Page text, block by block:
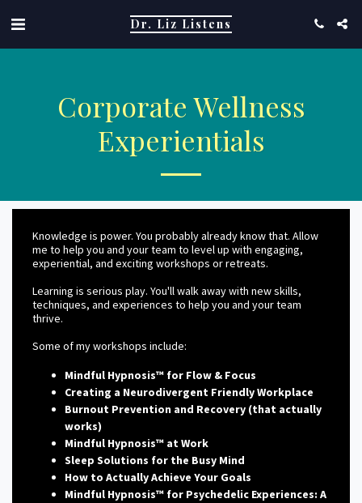
Dr. Liz Listens
Corporate Wellness
Experientials
Knowledge is power. You probably already know that. Allow
me to help you and your team to level up with engaging,
experiential, and exciting workshops or retreats.
Learning is serious play. You'll walk away with new skills,
techniques, and experiences to help you and your team
thrive.
Some of my workshops include:
Mindful Hypnosis™ for Flow & Focus
Creating a Neurodivergent Friendly Workplace
Burnout Prevention and Recovery (that actually
works)
Mindful Hypnosis™ at Work
Sleep Solutions for the Busy Mind
How to Actually Achieve Your Goals
Mindful Hypnosis™ for Psychedelic Experiences: A